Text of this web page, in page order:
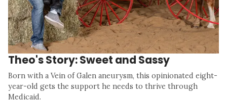
Theo's Story: Sweet and Sassy
Born with a Vein of Galen aneurysm, this opinionated eight-
year-old gets the support he needs to thrive through
Medicaid.